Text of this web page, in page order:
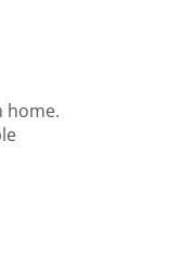
home.